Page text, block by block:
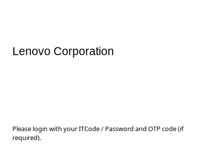
Lenovo Corporation
Please login with your ITCode / Password and OTP code (if
required).